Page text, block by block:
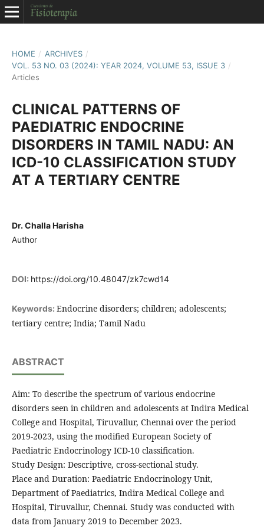
HOME / ARCHIVES /
VOL. 53 NO. 03 (2024): YEAR 2024, VOLUME 53, ISSUE 3 /
Articles
CLINICAL PATTERNS OF
PAEDIATRIC ENDOCRINE
DISORDERS IN TAMIL NADU: AN
ICD-10 CLASSIFICATION STUDY
AT A TERTIARY CENTRE
Dr. Challa Harisha
Author
DOI: https://doi.org/10.48047/zk7cwd14
Keywords: Endocrine disorders; children; adolescents;
tertiary centre; India; Tamil Nadu
ABSTRACT
Aim: To describe the spectrum of various endocrine
disorders seen in children and adolescents at Indira Medical
College and Hospital, Tiruvallur, Chennai over the period
2019-2023, using the modified European Society of
Paediatric Endocrinology ICD-10 classification.
Study Design: Descriptive, cross-sectional study.
Place and Duration: Paediatric Endocrinology Unit,
Department of Paediatrics, Indira Medical College and
Hospital, Tiruvallur, Chennai. Study was conducted with
data from January 2019 to December 2023.